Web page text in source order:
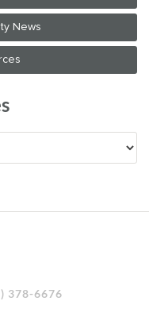
378-6676